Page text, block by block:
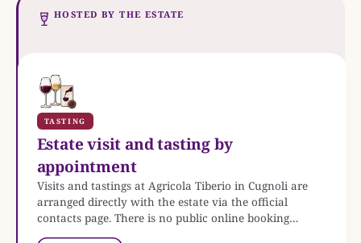
HOSTED BY THE ESTATE
TASTING
Estate visit and tasting by
appointment
Visits and tastings at Agricola Tiberio in Cugnoli are
arranged directly with the estate via the official
contacts page. There is no public online booking
system.